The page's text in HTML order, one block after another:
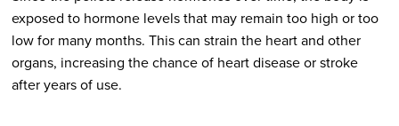
exposed to hormone levels that may remain too high or too
low for many months. This can strain the heart and other
organs, increasing the chance of heart disease or stroke
after years of use.